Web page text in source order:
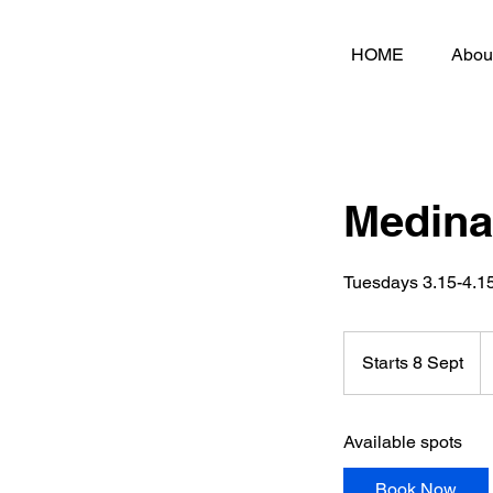
HOME
Tuesdays 3.15-
Starts 8 SeptS
t
Available spots
Book Now